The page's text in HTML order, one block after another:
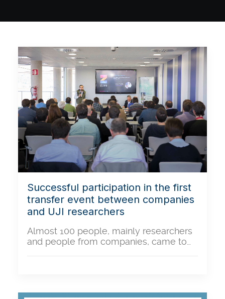
Successful participation in the first
transfer event between companies
and UJI researchers
Almost 100 people, mainly researchers
and people from companies, came to…